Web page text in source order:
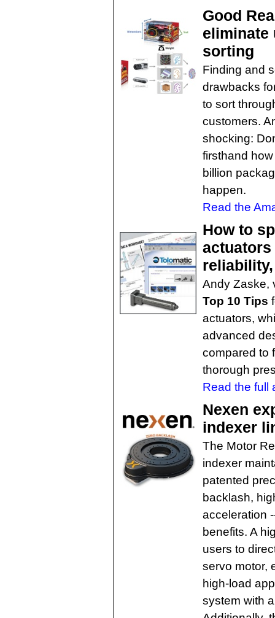
Good
eliminate
sorting
Finding and
drawbacks
to sort
customers.
shocking:
firsthand
billion
happen.
Read the
How to
Andy Zaske,
Top 10 Tips
actuators,
advanced
compared to
thorough
Read the full
Nexen
indexer
The Motor
indexer
patented
backlash,
acceleration
benefits. A
users to
servo motor,
high-load
system with